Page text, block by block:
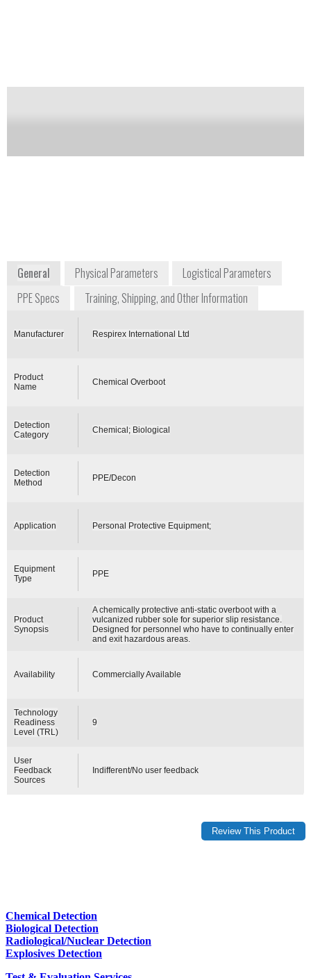
General Physical Parameters
Logistical Parameters
PPE Specs
Training, Shipping, and Other Information
Manufacturer Respirex International Ltd
Product
Name
Chemical Overboot
Detection
Category
Chemical; Biological
Detection
Method
PPE/Decon
Application Personal Protective Equipment;
Equipment
Type
PPE
Product
Synopsis
A chemically protective anti-static overboot with a
vulcanized rubber sole for superior slip resistance.
Designed for personnel who have to continually enter
and exit hazardous areas.
Availability Commercially Available
Technology
Readiness
Level (TRL)
9
User
Feedback
Sources
Indifferent/No user feedback
Chemical Detection
Biological Detection
Radiological/Nuclear Detection
Explosives Detection